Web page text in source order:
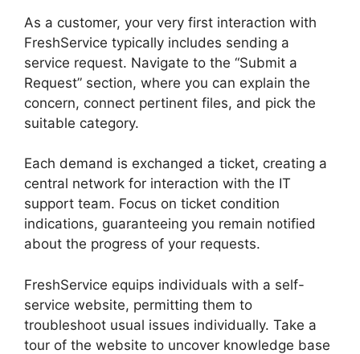
As a customer, your very first interaction with
FreshService typically includes sending a
service request. Navigate to the “Submit a
Request” section, where you can explain the
concern, connect pertinent files, and pick the
suitable category.
Each demand is exchanged a ticket, creating a
central network for interaction with the IT
support team. Focus on ticket condition
indications, guaranteeing you remain notified
about the progress of your requests.
FreshService equips individuals with a self-
service website, permitting them to
troubleshoot usual issues individually. Take a
tour of the website to uncover knowledge base